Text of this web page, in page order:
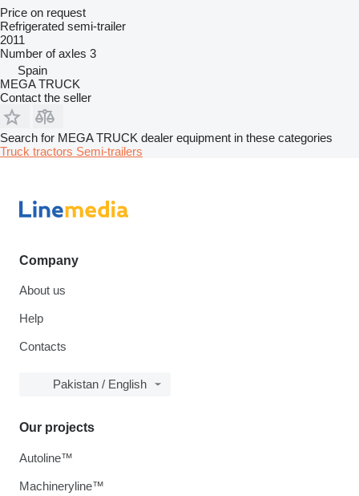
Price on request
Refrigerated semi-trailer
2011
Number of axles 3
Spain
MEGA TRUCK
Contact the seller
Search for MEGA TRUCK dealer equipment in these categories
Truck tractors Semi-trailers
Company
About us
Help
Contacts
Pakistan / English
Our projects
Autoline™
Machineryline™